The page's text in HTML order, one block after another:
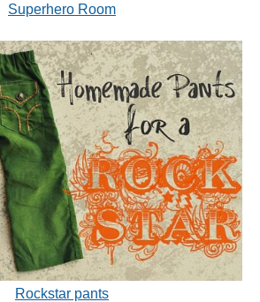
Superhero Room
Rockstar pants